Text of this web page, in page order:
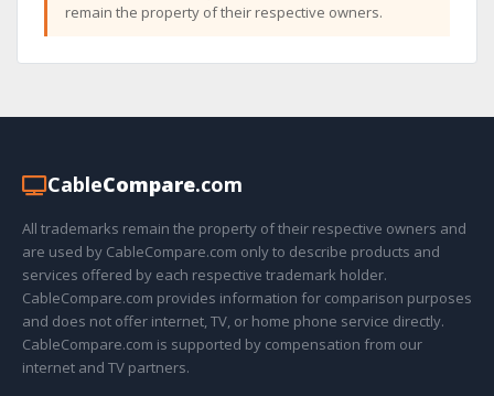
remain the property of their respective owners.
CableCompare.com
All trademarks remain the property of their respective owners and
are used by CableCompare.com only to describe products and
services offered by each respective trademark holder.
CableCompare.com provides information for comparison purposes
and does not offer internet, TV, or home phone service directly.
CableCompare.com is supported by compensation from our
internet and TV partners.